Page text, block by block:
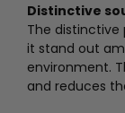
Distinctive
The distinctive
it stand out
environment.
and reduces